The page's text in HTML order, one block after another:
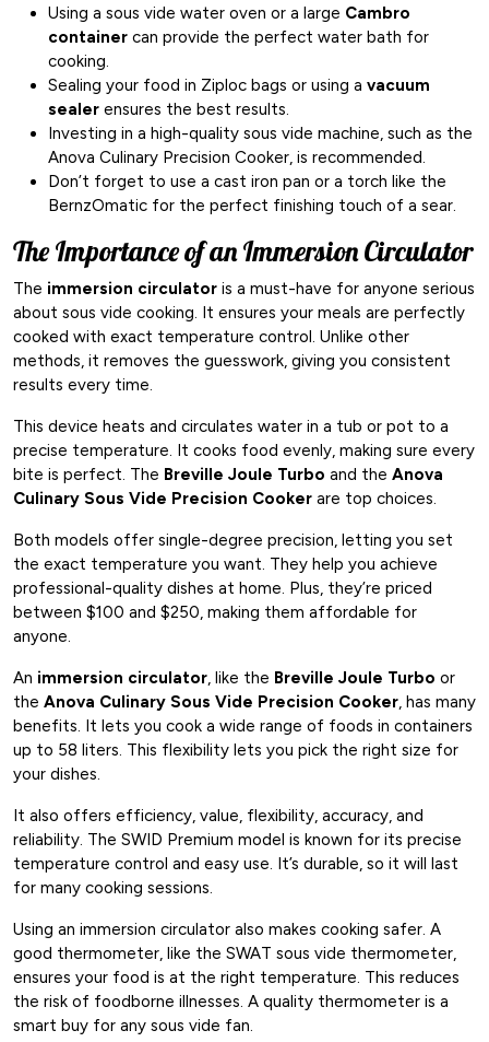
Using a sous vide water oven or a large Cambro
container can provide the perfect water bath for
cooking.
Sealing your food in Ziploc bags or using a vacuum
sealer ensures the best results.
Investing in a high-quality sous vide machine, such as the
Anova Culinary Precision Cooker, is recommended.
Don’t forget to use a cast iron pan or a torch like the
BernzOmatic for the perfect finishing touch of a sear.
The Importance of an Immersion Circulator
The immersion circulator is a must-have for anyone serious
about sous vide cooking. It ensures your meals are perfectly
cooked with exact temperature control. Unlike other
methods, it removes the guesswork, giving you consistent
results every time.
This device heats and circulates water in a tub or pot to a
precise temperature. It cooks food evenly, making sure every
bite is perfect. The Breville Joule Turbo and the Anova
Culinary Sous Vide Precision Cooker are top choices.
Both models offer single-degree precision, letting you set
the exact temperature you want. They help you achieve
professional-quality dishes at home. Plus, they’re priced
between $100 and $250, making them affordable for
anyone.
An immersion circulator, like the Breville Joule Turbo or
the Anova Culinary Sous Vide Precision Cooker, has many
benefits. It lets you cook a wide range of foods in containers
up to 58 liters. This flexibility lets you pick the right size for
your dishes.
It also offers efficiency, value, flexibility, accuracy, and
reliability. The SWID Premium model is known for its precise
temperature control and easy use. It’s durable, so it will last
for many cooking sessions.
Using an immersion circulator also makes cooking safer. A
good thermometer, like the SWAT sous vide thermometer,
ensures your food is at the right temperature. This reduces
the risk of foodborne illnesses. A quality thermometer is a
smart buy for any sous vide fan.